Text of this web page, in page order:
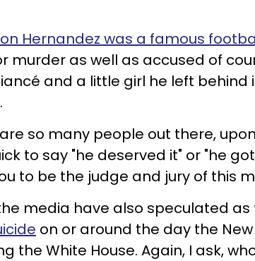
Hernandez was a famous
murder as well as accused of
and a little girl he left
so many people out there, upon
to say "he deserved it" or "he
to be the judge and jury of this
media have also speculated as
on or around the day the
the White House. Again, I ask,